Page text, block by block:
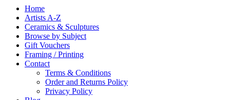
Home
Artists A-Z
Ceramics & Sculptures
Browse by Subject
Gift Vouchers
Framing / Printing
Contact
Terms & Conditions
Order and Returns Policy
Privacy Policy